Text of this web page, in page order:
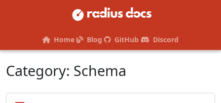
Home Blog GitHub Discord
Category: Schema